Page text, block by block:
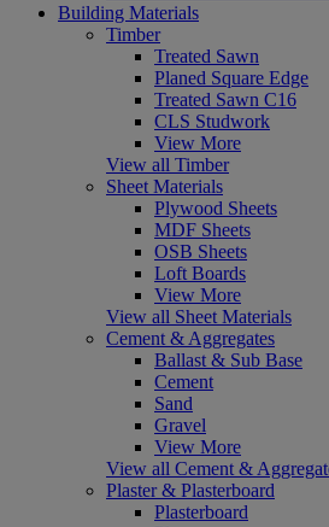
Building Materials
Timber
Treated Sawn
Planed Square Edge
Treated Sawn C16
CLS Studwork
View More
View all Timber
Sheet Materials
Plywood Sheets
MDF Sheets
OSB Sheets
Loft Boards
View More
View all Sheet Materials
Cement & Aggregates
Ballast & Sub Base
Cement
Sand
Gravel
View More
View all Cement &
Plaster & Plasterboard
Plasterboard